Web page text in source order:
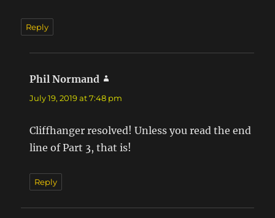
Reply
Phil Normand
July 19, 2019 at 7:48 pm
Cliffhanger resolved! Unless you read the end
line of Part 3, that is!
Reply